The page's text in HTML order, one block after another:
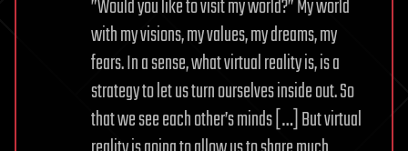
”Would you like to visit my world?” My world
with my visions, my values, my dreams, my
fears. In a sense, what virtual reality is, is a
strategy to let us turn ourselves inside out. So
that we see each other’s minds […] But virtual